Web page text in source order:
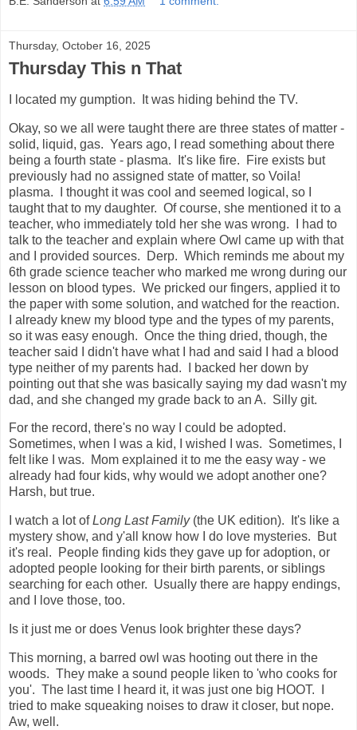
Thursday, October 16, 2025
Thursday This n That
I located my gumption. It was hiding behind the TV.
Okay, so we all were taught there are three states of matter -
solid, liquid, gas. Years ago, I read something about there
being a fourth state - plasma. It's like fire. Fire exists but
previously had no assigned state of matter, so Voila!
plasma. I thought it was cool and seemed logical, so I
taught that to my daughter. Of course, she mentioned it to a
teacher, who immediately told her she was wrong. I had to
talk to the teacher and explain where Owl came up with that
and I provided sources. Derp. Which reminds me about my
6th grade science teacher who marked me wrong during our
lesson on blood types. We pricked our fingers, applied it to
the paper with some solution, and watched for the reaction.
I already knew my blood type and the types of my parents,
so it was easy enough. Once the thing dried, though, the
teacher said I didn't have what I had and said I had a blood
type neither of my parents had. I backed her down by
pointing out that she was basically saying my dad wasn't my
dad, and she changed my grade back to an A. Silly git.
For the record, there's no way I could be adopted.
Sometimes, when I was a kid, I wished I was. Sometimes, I
felt like I was. Mom explained it to me the easy way - we
already had four kids, why would we adopt another one?
Harsh, but true.
I watch a lot ofLong Last Family(the UK edition). It's like a
mystery show, and y'all know how I do love mysteries. But
it's real. People finding kids they gave up for adoption, or
adopted people looking for their birth parents, or siblings
searching for each other. Usually there are happy endings,
and I love those, too.
Is it just me or does Venus look brighter these days?
This morning, a barred owl was hooting out there in the
woods. They make a sound people liken to 'who cooks for
you'. The last time I heard it, it was just one big HOOT. I
tried to make squeaking noises to draw it closer, but nope.
Aw, well.